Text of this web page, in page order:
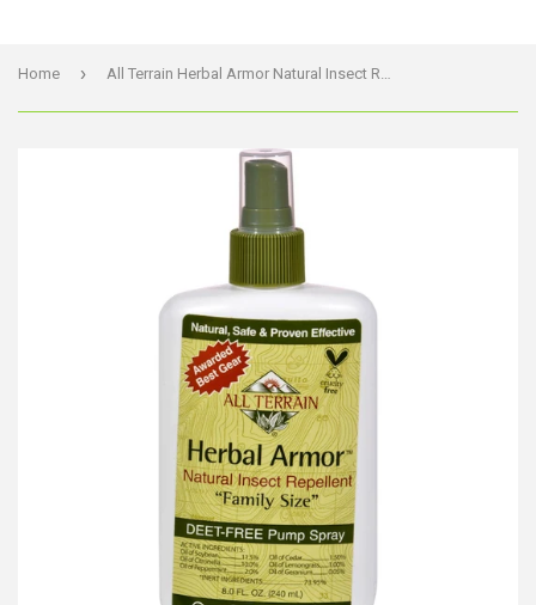
Home › All Terrain Herbal Armor Natural Insect Repellent Family Size - 8 Fl Oz